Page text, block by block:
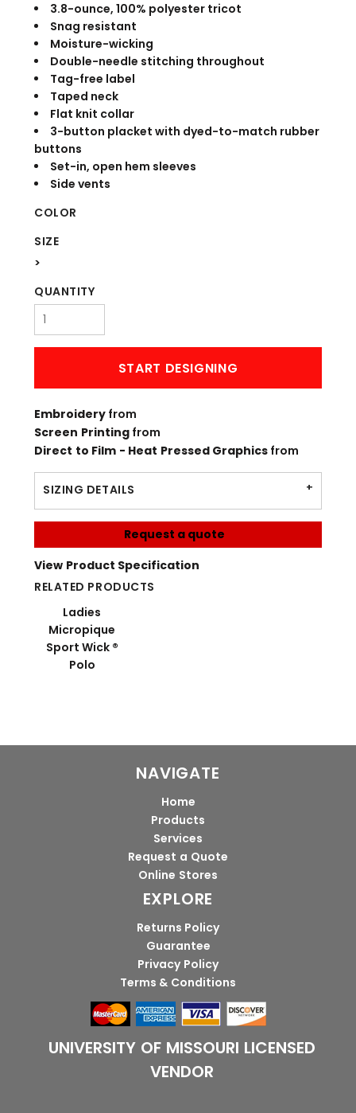
3.8-ounce, 100% polyester tricot
Snag resistant
Moisture-wicking
Double-needle stitching throughout
Tag-free label
Taped neck
Flat knit collar
3-button placket with dyed-to-match rubber
buttons
Set-in, open hem sleeves
Side vents
COLOR
SIZE
>
QUANTITY
START DESIGNING
Embroidery from
Screen Printingfrom
Direct to Film - Heat Pressed Graphics from
SIZING DETAILS
Request a quote
View Product Specification
RELATED PRODUCTS
Ladies
Micropique
Sport Wick ®
Polo
NAVIGATE
Home
Products
Services
Request a Quote
Online Stores
EXPLORE
Returns Policy
Guarantee
Privacy Policy
Terms & Conditions
UNIVERSITY OF MISSOURI LICENSED
VENDOR